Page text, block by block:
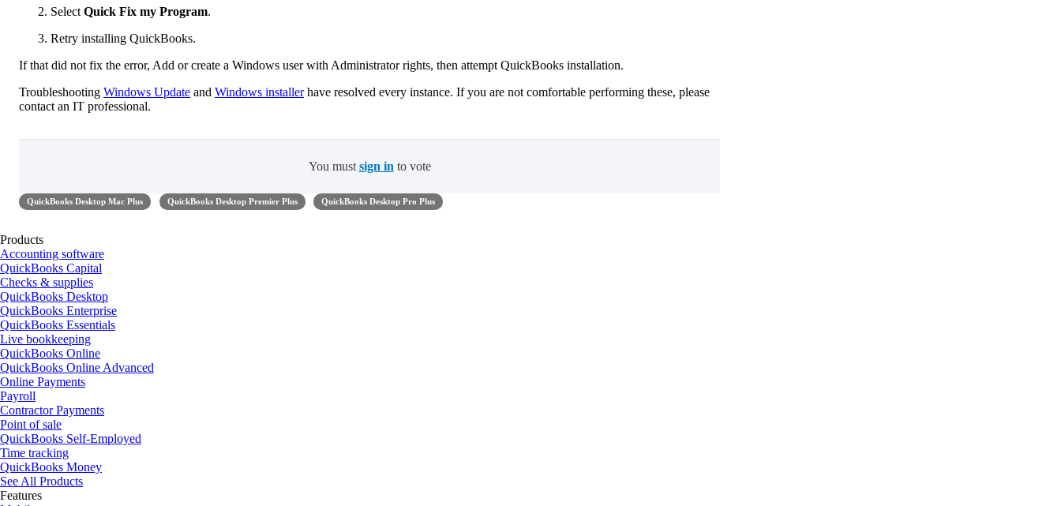
Select Quick Fix my Program.
Retry installing QuickBooks.
If that did not fix the error, Add or create a Windows user with Administrator rights, then attempt QuickBooks installation.
Troubleshooting Windows Update and Windows installerhave resolved every instance. If you are not comfortable performing these, please
contact an IT professional.
You must sign in to vote
QuickBooks Desktop Mac Plus QuickBooks Desktop Premier Plus QuickBooks Desktop Pro Plus
Products
Accounting software
QuickBooks Capital
Checks & supplies
QuickBooks Desktop
QuickBooks Enterprise
QuickBooks Essentials
Live bookkeeping
QuickBooks Online
QuickBooks Online Advanced
Online Payments
Payroll
Contractor Payments
Point of sale
QuickBooks Self-Employed
Time tracking
QuickBooks Money
See All Products
Features